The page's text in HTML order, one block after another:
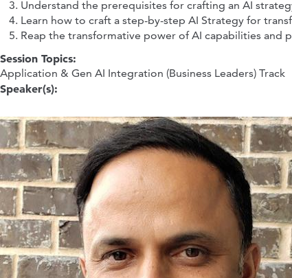
Understand the prerequisites for crafting an AI
Learn how to craft a step-by-step AI Strategy for
Reap the transformative power of AI capabilities and
Session Topics:
Application & Gen AI Integration (Business Leaders) Track
Speaker(s):